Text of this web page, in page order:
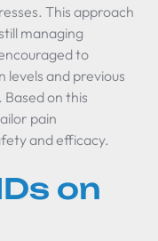
This approach
managing
to
and previous
on this
pain
and efficacy.
on